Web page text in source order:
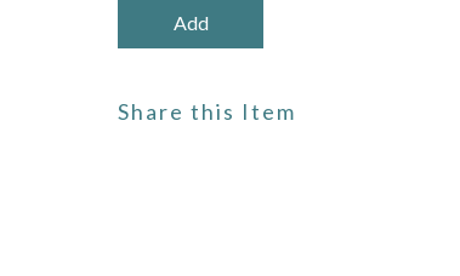
Share this Item